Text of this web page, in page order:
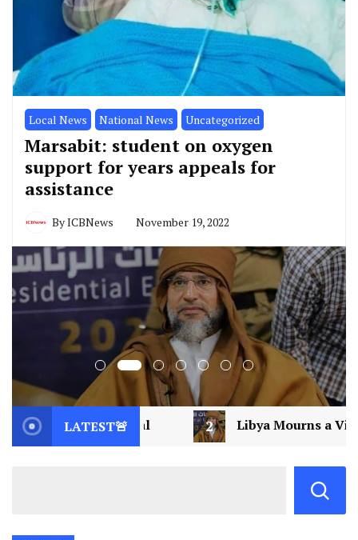
Local News National News Uncategorized
Marsabit: student on oxygen
support for years appeals for
assistance
ByICBNews November 19, 2022
LATEST🚨
2 Libya Mourns a Visionary: Saif al-Islam Gaddafi